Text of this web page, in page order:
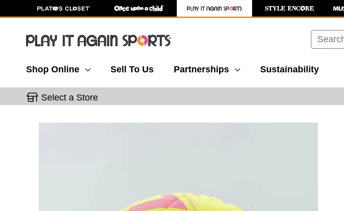
Search
Shop Online Sell To Us Partnerships Sustainability
Select a Store